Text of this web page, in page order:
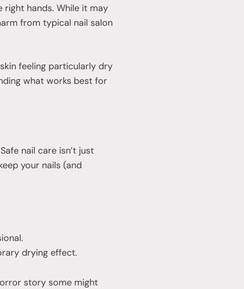
right hands. While it may
from typical nail salon
feeling particularly dry
what works best for
nail care isn’t just
your nails (and
drying effect.
story some might